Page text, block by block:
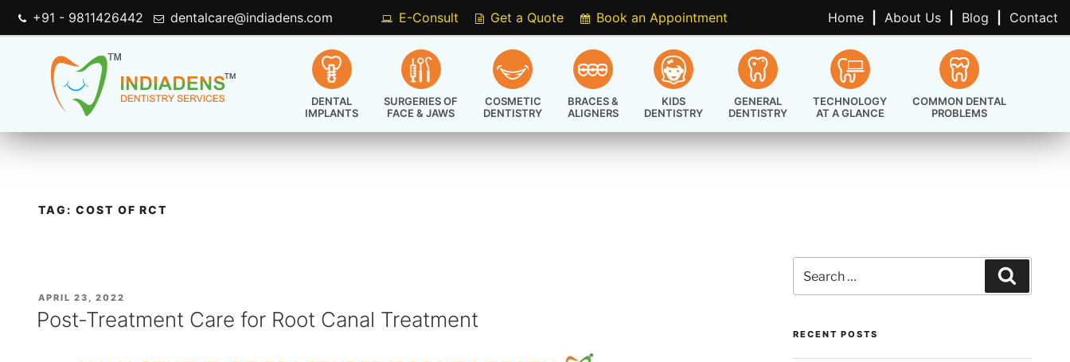
+91 - 9811426442 dentalcare@indiadens.com E-Consult Get a Quote Book an Appointment Home About Us Blog Contact
DENTAL
IMPLANTS
SURGERIES OF
FACE & JAWS
COSMETIC
DENTISTRY
BRACES &
ALIGNERS
KIDS
DENTISTRY
GENERAL
DENTISTRY
TECHNOLOGY
AT A GLANCE
COMMON DENTAL
PROBLEMS
TAG: COST OF RCT
POSTED
APRIL 23, 2022
Post-Treatment Care for Root Canal Treatment
for:
RECENT POSTS